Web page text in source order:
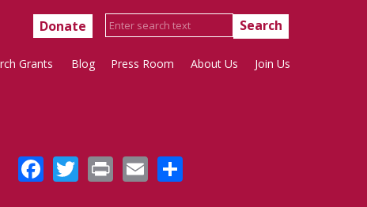
Donate
Grants Blog Press Room About Us Join Us
Facebook
Twitter
PrintEmail